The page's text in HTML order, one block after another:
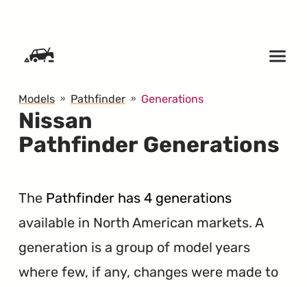
Models Pathfinder Generations
Nissan
Pathfinder Generations
The Pathfinder has 4 generations
available in North American markets. A
generation is a group of model years
where few, if any, changes were made to